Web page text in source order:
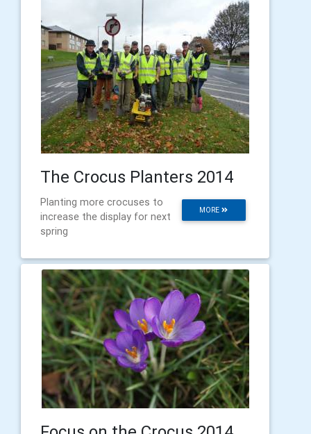
The Crocus Planters 2014
MORE
Planting more crocuses to
increase the display for next
spring